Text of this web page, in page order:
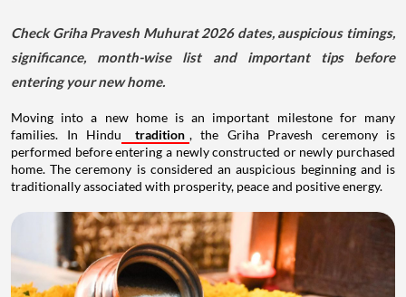
Check Griha Pravesh Muhurat 2026 dates, auspicious timings,
significance, month-wise list and important tips before
entering your new home.
Moving into a new home is an important milestone for many
families. In Hindu
tradition , the Griha Pravesh ceremony is
performed before entering a newly constructed or newly purchased
home. The ceremony is considered an auspicious beginning and is
traditionally associated with prosperity, peace and positive energy.